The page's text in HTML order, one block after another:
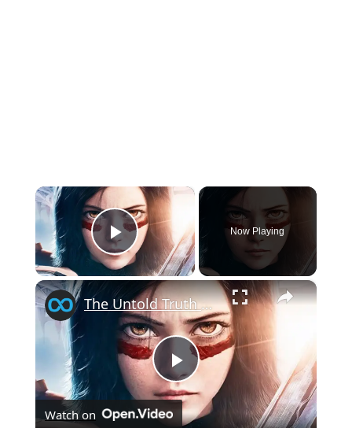
×
Play Video
Now Playing
×
Play
The Untold Truth Of Alita Battle Angel
Watch on